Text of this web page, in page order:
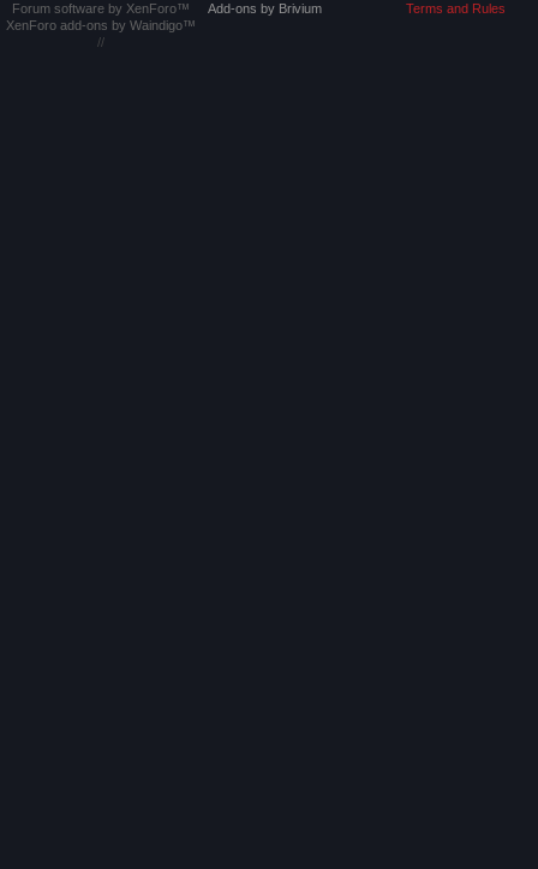
Terms and Rules
Forum software by XenForo™
XenForo add-ons by Waindigo™
//
Add-ons by Brivium